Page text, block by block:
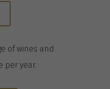
of wines and
per year.